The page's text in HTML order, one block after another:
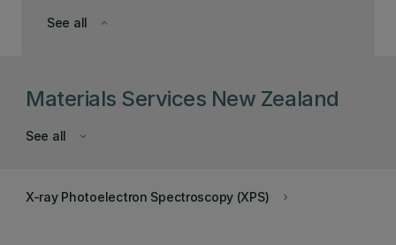
keyboard_arrow_down
See all
Materials Services New Zealand
keyboard_arrow_down
See all
keyboard_arrow_right
X-ray Photoelectron Spectroscopy (XPS)